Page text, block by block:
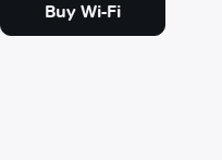
Buy Wi-Fi